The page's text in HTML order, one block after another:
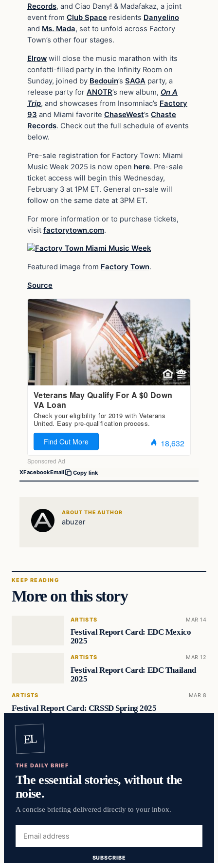
Records, and Ciao Dany! & Madafakaz, a joint
event from Club Space residents Danyelino
and Ms. Mada, set to unfold across Factory
Town’s other four stages.
Elrow will close the music marathon with its
confetti-filled party in the Infinity Room on
Sunday, joined by Bedouin’s SAGA party, a
release party for ANOTR’s new album, On A
Trip, and showcases from Insomniac’s Factory
93 and Miami favorite ChaseWest’s Chaste
Records. Check out the full schedule of events
below.
Pre-sale registration for Factory Town: Miami
Music Week 2025 is now open here. Pre-sale
ticket access will begin this Wednesday,
February 3 at 1PM ET. General on-sale will
follow on the same date at 3PM ET.
For more information or to purchase tickets,
visit factorytown.com.
Featured image from Factory Town.
Source
XFacebookEmail Copy link
ABOUT THE AUTHOR
abuzer
KEEP READING
More on this story
ARTISTS MAR 14
Festival Report Card: EDC Mexico
2025
ARTISTS MAR 12
Festival Report Card: EDC Thailand
2025
ARTISTS MAR 8
Festival Report Card: CRSSD Spring 2025
EL
THE DAILY BRIEF
The essential stories, without the
noise.
A concise briefing delivered directly to your inbox.
address
SUBSCRIBE